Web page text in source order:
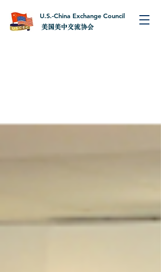
U.S.-China Exchange Council
美国美中交流协会